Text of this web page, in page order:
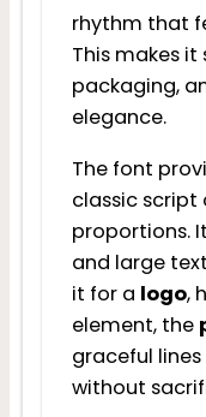
rhythm that
This makes
packaging,
elegance.
The font
classic script
proportions.
and large
it for a logo,
element, the
graceful
without